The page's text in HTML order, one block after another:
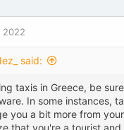
2022
said:
taxis in Greece, be
In some instances,
you a bit more from
that you're a tourist